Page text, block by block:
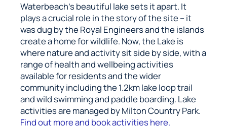
Waterbeach’s beautiful lake sets it apart. It
plays a crucial role in the story of the site – it
was dug by the Royal Engineers and the islands
create a home for wildlife. Now, the Lake is
where nature and activity sit side by side, with a
range of health and wellbeing activities
available for residents and the wider
community including the 1.2km lake loop trail
and wild swimming and paddle boarding. Lake
activities are managed by Milton Country Park.
Find out more and book activities here.